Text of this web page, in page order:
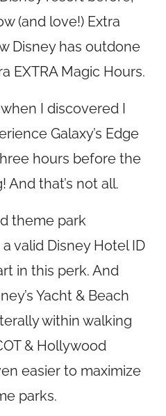
(and love!) Extra
Disney has outdone
EXTRA Magic Hours.
I discovered I
Galaxy’s Edge
hours before the
And that’s not all.
theme park
valid Disney Hotel ID
in this perk. And
Yacht & Beach
within walking
& Hollywood
easier to maximize
parks.